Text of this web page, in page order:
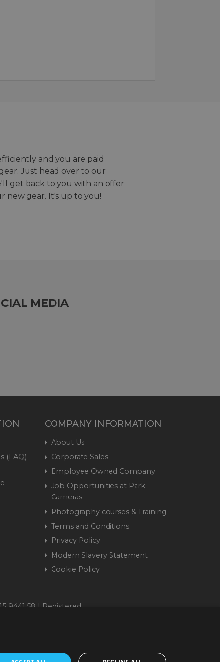
and you are paid
Just head over to our
get back to you with an offer
new gear. It's up to you!
MEDIA
(FAQ)
COMPANY INFORMATION
About Us
Corporate Sales
Employee Owned Company
Job Opportunities at Park
Cameras
Photography courses & Training
Terms and Conditions
Privacy Policy
Modern Slavery Statement
Cookie Policy
9441 58 | Registered